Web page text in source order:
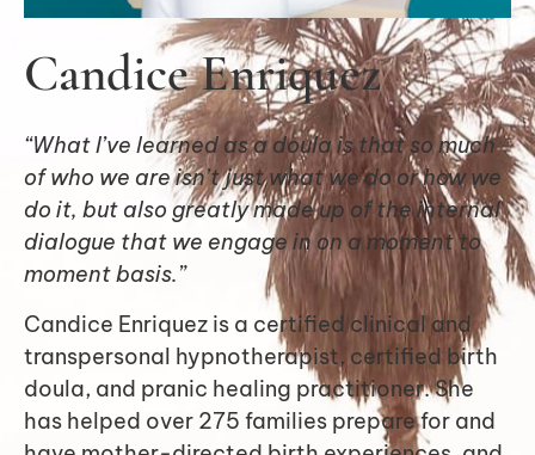
Candice Enriquez
“What I’ve learned as a doula is that so much
of who we are isn’t just what we do or how we
do it, but also greatly made up of the internal
dialogue that we engage in on a moment to
moment basis.”
Candice Enriquez is a certified clinical and
transpersonal hypnotherapist, certified birth
doula, and pranic healing practitioner. She
has helped over 275 families prepare for and